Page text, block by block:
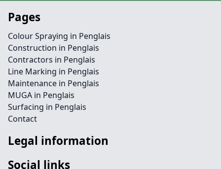
Pages
Colour Spraying in Penglais
Construction in Penglais
Contractors in Penglais
Line Marking in Penglais
Maintenance in Penglais
MUGA in Penglais
Surfacing in Penglais
Contact
Legal information
Social links